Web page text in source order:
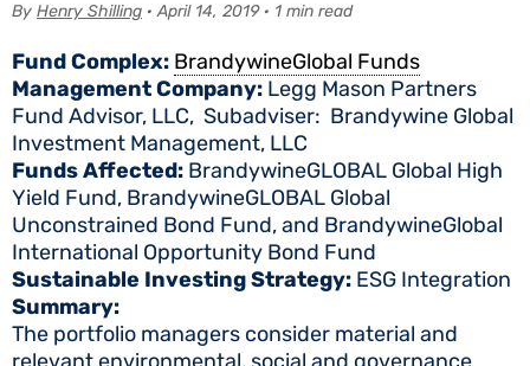
By Henry Shilling · April 14, 2019 · 1 min read
Fund Complex: BrandywineGlobal Funds
Management Company: Legg Mason Partners
Fund Advisor, LLC, Subadviser: Brandywine Global
Investment Management, LLC
Funds Affected: BrandywineGLOBAL Global High
Yield Fund, BrandywineGLOBAL Global
Unconstrained Bond Fund, and BrandywineGlobal
International Opportunity Bond Fund
Sustainable Investing Strategy: ESG Integration
Summary:
The portfolio managers consider material and